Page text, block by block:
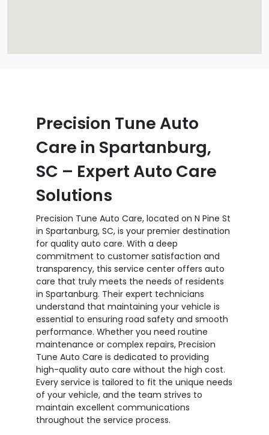
Precision Tune Auto
Care in Spartanburg,
SC – Expert Auto Care
Solutions
Precision Tune Auto Care, located on N Pine St
in Spartanburg, SC, is your premier destination
for quality auto care. With a deep
commitment to customer satisfaction and
transparency, this service center offers auto
care that truly meets the needs of residents
in Spartanburg. Their expert technicians
understand that maintaining your vehicle is
essential to ensuring road safety and smooth
performance. Whether you need routine
maintenance or complex repairs, Precision
Tune Auto Care is dedicated to providing
high-quality auto care without the high cost.
Every service is tailored to fit the unique needs
of your vehicle, and the team strives to
maintain excellent communications
throughout the service process.